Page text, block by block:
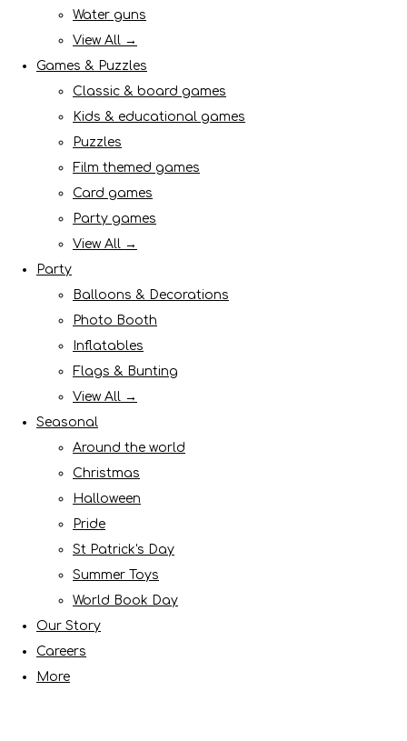
Water guns
View All →
Games & Puzzles
Classic & board games
Kids & educational games
Puzzles
Film themed games
Card games
Party games
View All →
Party
Balloons & Decorations
Photo Booth
Inflatables
Flags & Bunting
View All →
Seasonal
Around the world
Christmas
Halloween
Pride
St Patrick's Day
Summer Toys
World Book Day
Our Story
Careers
More